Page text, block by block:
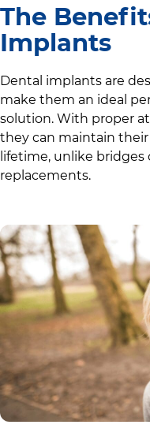
The
Implants
Dental implants are
make them an ideal
solution. With proper
they can maintain
lifetime, unlike
replacements.